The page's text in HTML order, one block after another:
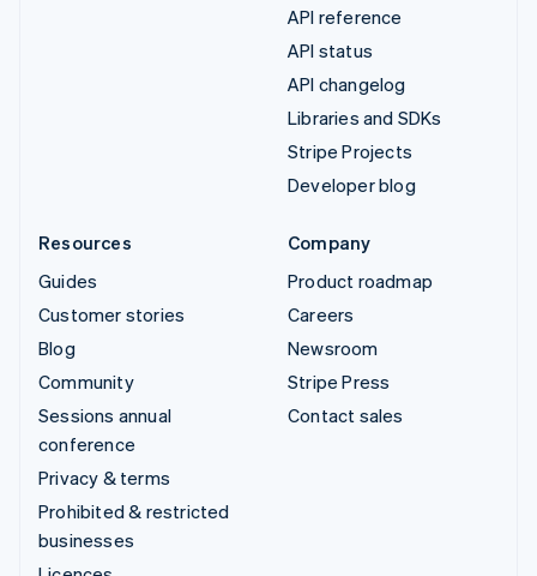
API reference
API status
API changelog
Libraries and SDKs
Stripe Projects
Developer blog
Resources
Guides
Customer stories
Blog
Community
Sessions annual
conference
Privacy & terms
Prohibited & restricted
businesses
Company
Product roadmap
Careers
Newsroom
Stripe Press
Contact sales